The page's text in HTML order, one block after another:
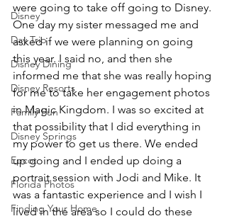
Disney
Day Trip
Disney Dining
Disney Resorts
Family Fun
Disney Springs
Epcot
Florida Photos
Finding Your Home
were going to take off going to Disney.
One day my sister messaged me and
asked if we were planning on going
this year. I said no, and then she
informed me that she was really hoping
for me to take her engagement photos
in Magic Kingdom. I was so excited at
that possibility that I did everything in
my power to get us there. We ended
up going and I ended up doing a
portrait session with Jodi and Mike. It
was a fantastic experience and I wish I
lived in the area so I could do these